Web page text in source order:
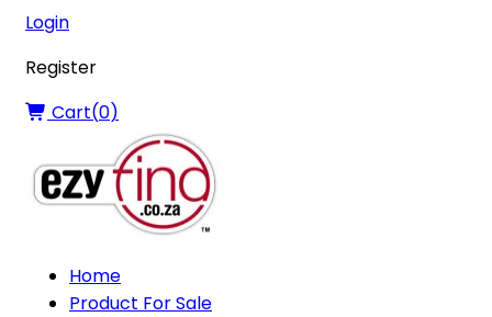
Login
Register
Cart(0)
Home
Product For Sale